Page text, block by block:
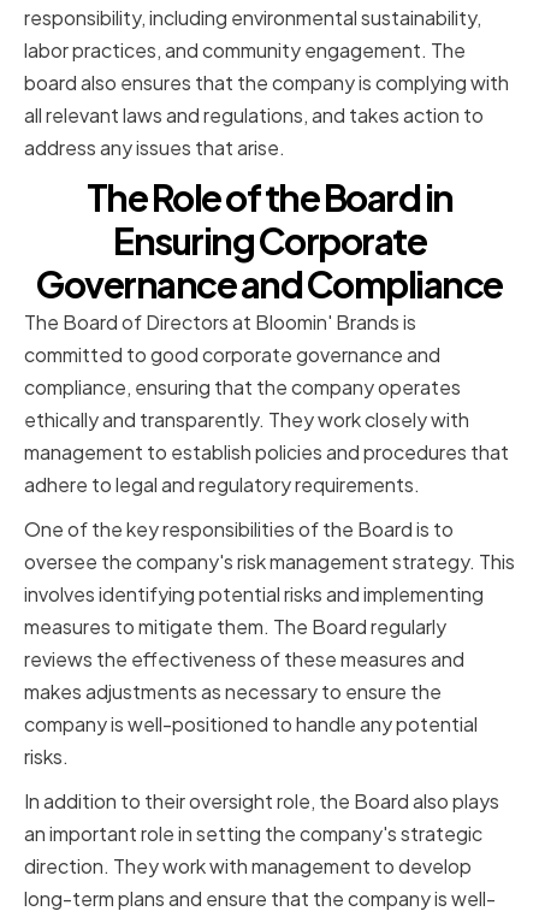
responsibility, including environmental sustainability,
labor practices, and community engagement. The
board also ensures that the company is complying with
all relevant laws and regulations, and takes action to
address any issues that arise.
The Role of the Board in
Ensuring Corporate
Governance and Compliance
The Board of Directors at Bloomin' Brands is
committed to good corporate governance and
compliance, ensuring that the company operates
ethically and transparently. They work closely with
management to establish policies and procedures that
adhere to legal and regulatory requirements.
One of the key responsibilities of the Board is to
oversee the company's risk management strategy. This
involves identifying potential risks and implementing
measures to mitigate them. The Board regularly
reviews the effectiveness of these measures and
makes adjustments as necessary to ensure the
company is well-positioned to handle any potential
risks.
In addition to their oversight role, the Board also plays
an important role in setting the company's strategic
direction. They work with management to develop
long-term plans and ensure that the company is well-